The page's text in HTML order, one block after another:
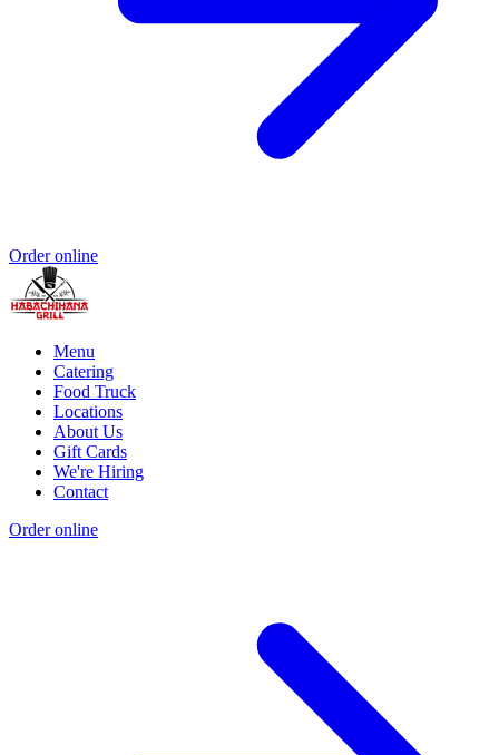
Order online
Menu
Catering
Food Truck
Locations
About Us
Gift Cards
We're Hiring
Contact
Order online